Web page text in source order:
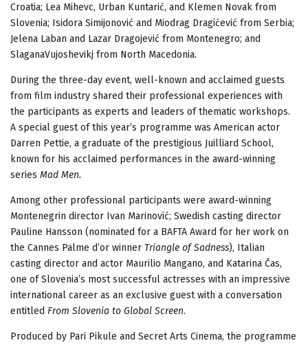
Croatia; Lea Mihevc, Urban Kuntarić, and Klemen Novak from
Slovenia; Isidora Simijonović and Miodrag Dragićević from Serbia;
Jelena Laban and Lazar Dragojević from Montenegro; and
SlaganaVujoshevikj from North Macedonia.
​During the three-day event, well-known and acclaimed guests
from film industry shared their professional experiences with
the participants as experts and leaders of thematic workshops.
A special guest of this year’s programme was American actor
Darren Pettie, a graduate of the prestigious Juilliard School,
known for his acclaimed performances in the award-winning
series Mad Men.
Among other professional participants were award-winning
Montenegrin director Ivan Marinović; Swedish casting director
Pauline Hansson (nominated for a BAFTA Award for her work on
the Cannes Palme d’or winner Triangle of Sadness), Italian
casting director and actor Maurilio Mangano, and Katarina Čas,
one of Slovenia’s most successful actresses with an impressive
international career as an exclusive guest with a conversation
entitled From Slovenia to Global Screen.
Produced by Pari Pikule and Secret Arts Cinema, the programme